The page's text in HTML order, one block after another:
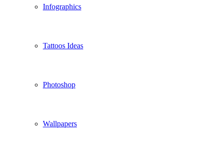
Infographics
Tattoos Ideas
Photoshop
Wallpapers